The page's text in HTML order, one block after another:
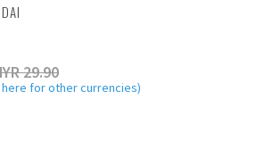
29.90
here for other currencies)